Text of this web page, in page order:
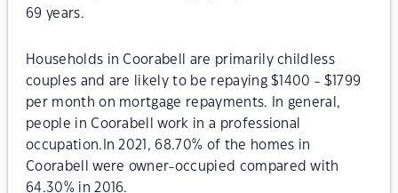
69 years.
Households in Coorabell are primarily childless
couples and are likely to be repaying $1400 - $1799
per month on mortgage repayments. In general,
people in Coorabell work in a professional
occupation.In 2021, 68.70% of the homes in
Coorabell were owner-occupied compared with
64.30% in 2016.